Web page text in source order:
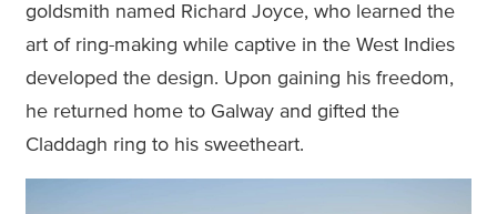
goldsmith named Richard Joyce, who learned the
art of ring-making while captive in the West Indies
developed the design. Upon gaining his freedom,
he returned home to Galway and gifted the
Claddagh ring to his sweetheart.